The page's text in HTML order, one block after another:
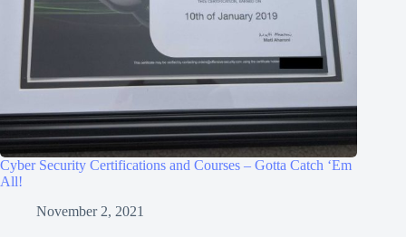
Cyber Security Certifications and Courses – Gotta Catch ‘Em
All!
November 2, 2021